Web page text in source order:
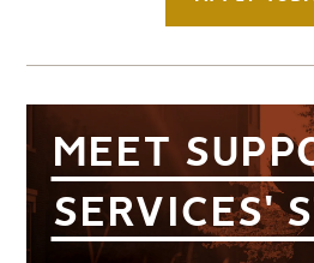
MEET
SERVICES'